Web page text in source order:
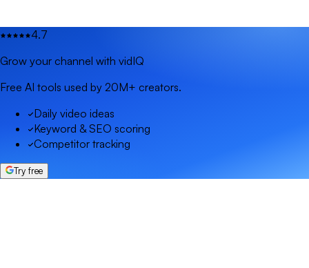
4.7
Grow your channel with vidIQ
Free AI tools used by 20M+ creators.
Daily video ideas
Keyword & SEO scoring
Competitor tracking
Try free